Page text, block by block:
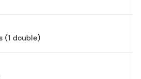
(1 double)